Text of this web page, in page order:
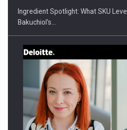
Webinar - Business Evolution-
Investitii Digitalizare
Ingredient Spotlight: What SKU
Bakuchiol's…